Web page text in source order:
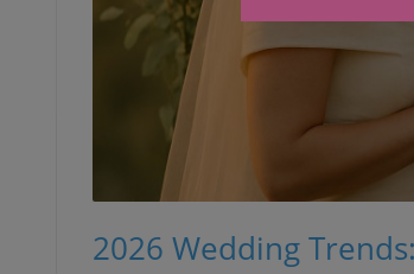
2026 Wedding